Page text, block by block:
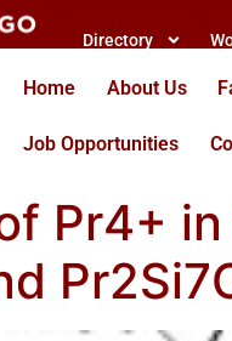
Directory
Home About Us
Job Opportunities
Pr4+